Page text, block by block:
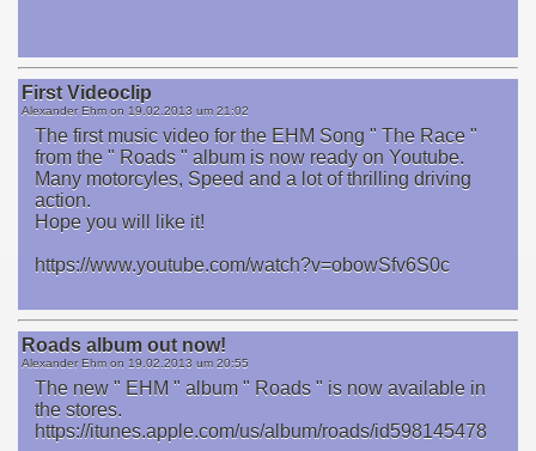
First Videoclip
Alexander Ehm on 19.02.2013 um 21:02
The first music video for the EHM Song " The Race "
from the " Roads " album is now ready on Youtube.
Many motorcyles, Speed and a lot of thrilling driving
action.
Hope you will like it!
https://www.youtube.com/watch?v=obowSfv6S0c
Roads album out now!
Alexander Ehm on 19.02.2013 um 20:55
The new " EHM " album " Roads " is now available in
the stores.
https://itunes.apple.com/us/album/roads/id598145478